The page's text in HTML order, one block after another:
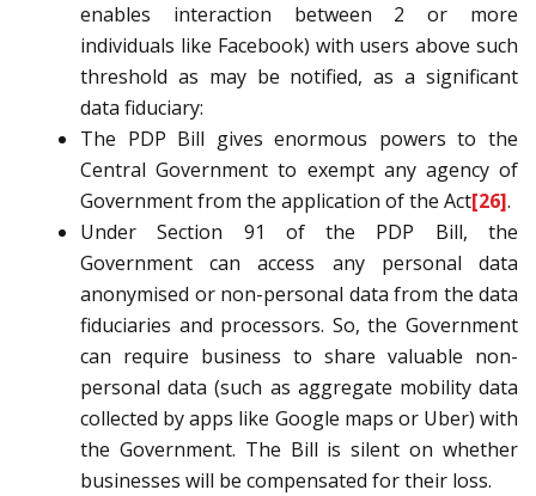
enables interaction between 2 or more
individuals like Facebook) with users above such
threshold as may be notified, as a significant
data fiduciary:
The PDP Bill gives enormous powers to the
Central Government to exempt any agency of
Government from the application of the Act[26].
Under Section 91 of the PDP Bill, the
Government can access any personal data
anonymised or non-personal data from the data
fiduciaries and processors. So, the Government
can require business to share valuable non-
personal data (such as aggregate mobility data
collected by apps like Google maps or Uber) with
the Government. The Bill is silent on whether
businesses will be compensated for their loss.